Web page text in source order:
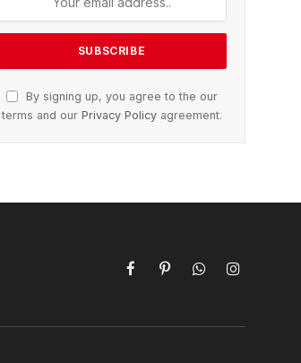
By signing up, you agree to the our
terms and our Privacy Policyagreement.
FacebookPinterestWhatsAppInstagram